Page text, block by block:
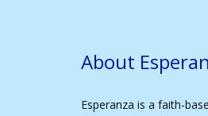
About
Esperanza is a faith-